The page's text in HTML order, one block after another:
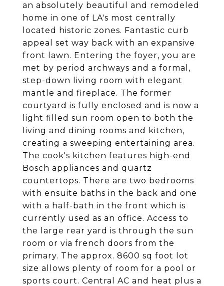
an absolutely beautiful and remodeled
home in one of LA's most centrally
located historic zones. Fantastic curb
appeal set way back with an expansive
front lawn. Entering the foyer, you are
met by period archways and a formal,
step-down living room with elegant
mantle and fireplace. The former
courtyard is fully enclosed and is now a
light filled sun room open to both the
living and dining rooms and kitchen,
creating a sweeping entertaining area.
The cook's kitchen features high-end
Bosch appliances and quartz
countertops. There are two bedrooms
with ensuite baths in the back and one
with a half-bath in the front which is
currently used as an office. Access to
the large rear yard is through the sun
room or via french doors from the
primary. The approx. 8600 sq foot lot
size allows plenty of room for a pool or
sports court. Central AC and heat plus a